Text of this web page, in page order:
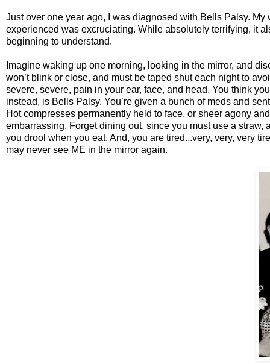
Just over one year ago, I was diagnosed with Bells Palsy.
experienced was excruciating. While absolutely terrifying, it
beginning to understand.
Imagine waking up one morning, looking in the mirror, and
won’t blink or close, and must be taped shut each night to
severe, severe, pain in your ear, face, and head. You think
instead, is Bells Palsy. You’re given a bunch of meds and
Hot compresses permanently held to face, or sheer agony
embarrassing. Forget dining out, since you must use a
you drool when you eat. And, you are tired...very, very, very
may never see ME in the mirror again.